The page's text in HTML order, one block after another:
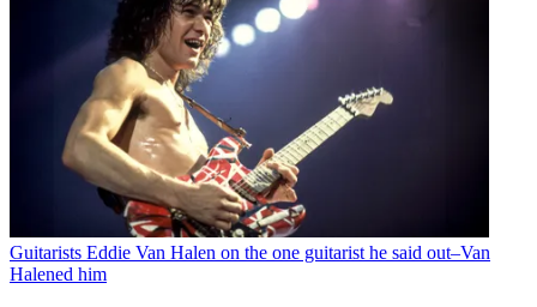
Guitarists Eddie Van Halen on the one guitarist he said out–Van
Halened him